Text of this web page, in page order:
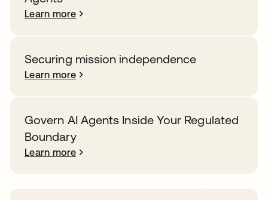
Learn more
Securing mission independence
Learn more
Govern AI Agents Inside Your Regulated
Boundary
Learn more